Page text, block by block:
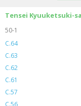
Tensei Kyuuketsuki-
50-1
C.64
C.63
C.62
C.61
C.57
C.56